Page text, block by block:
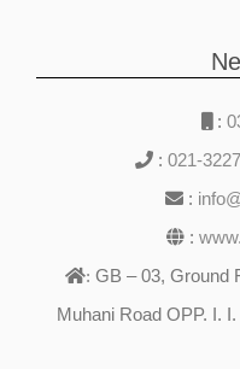
:
: 021-
:
:
: GB – 03, Ground
Muhani Road OPP. I.